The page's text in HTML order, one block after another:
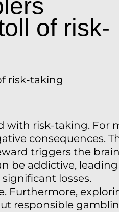
of risk-
risk-taking
with risk-taking. For
consequences.
triggers the
be addictive, leading
losses.
Furthermore,
responsible